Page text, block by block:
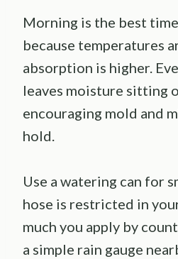
Morning is the best
because temperatures
absorption is higher.
leaves moisture sitting
encouraging mold and
hold.
Use a watering can for
hose is restricted in
much you apply by
a simple rain gauge